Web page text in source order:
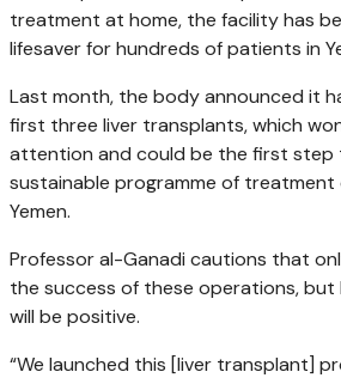
treatment at home, the facility has
lifesaver for hundreds of patients in
Last month, the body announced it
first three liver transplants, which
attention and could be the first step
sustainable programme of treatment
Yemen.
Professor al-Ganadi cautions that
the success of these operations,
will be positive.
“We launched this [liver transplant]